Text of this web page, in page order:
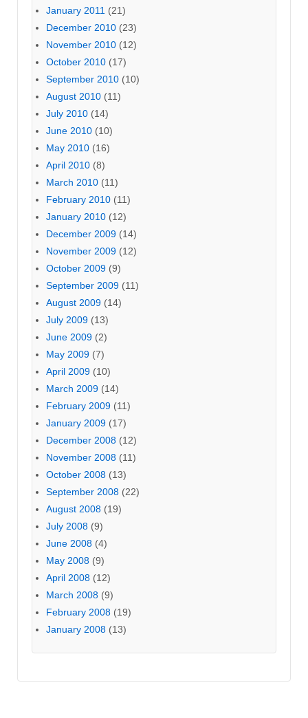
January 2011 (21)
December 2010 (23)
November 2010 (12)
October 2010 (17)
September 2010 (10)
August 2010 (11)
July 2010 (14)
June 2010 (10)
May 2010 (16)
April 2010 (8)
March 2010 (11)
February 2010 (11)
January 2010 (12)
December 2009 (14)
November 2009 (12)
October 2009 (9)
September 2009 (11)
August 2009 (14)
July 2009 (13)
June 2009 (2)
May 2009 (7)
April 2009 (10)
March 2009 (14)
February 2009 (11)
January 2009 (17)
December 2008 (12)
November 2008 (11)
October 2008 (13)
September 2008 (22)
August 2008 (19)
July 2008 (9)
June 2008 (4)
May 2008 (9)
April 2008 (12)
March 2008 (9)
February 2008 (19)
January 2008 (13)